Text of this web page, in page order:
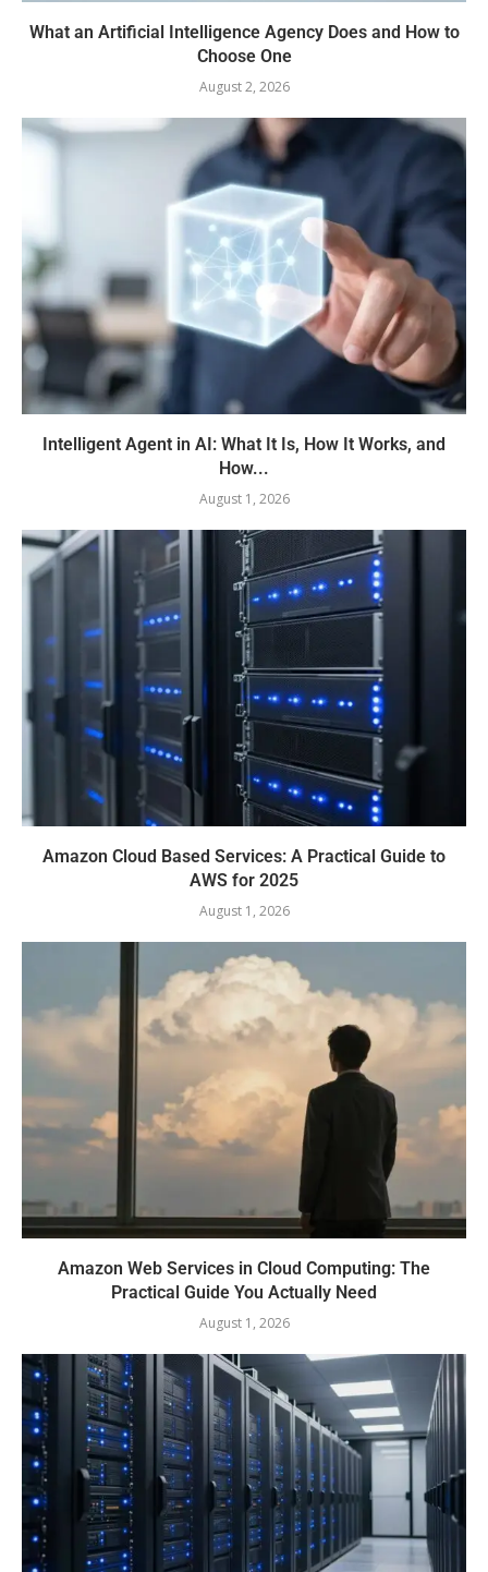
What an Artificial Intelligence Agency Does and How to
Choose One
August 2, 2026
Intelligent Agent in AI: What It Is, How It Works, and
How...
August 1, 2026
Amazon Cloud Based Services: A Practical Guide to
AWS for 2025
August 1, 2026
Amazon Web Services in Cloud Computing: The
Practical Guide You Actually Need
August 1, 2026